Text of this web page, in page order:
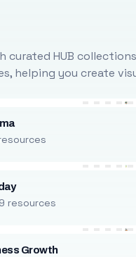
HUB
helping you create
resources
Growth